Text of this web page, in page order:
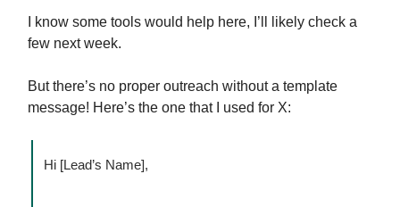
I know some tools would help here, I’ll likely check a
few next week.
But there’s no proper outreach without a template
message! Here’s the one that I used for X:
Hi [Lead’s Name],